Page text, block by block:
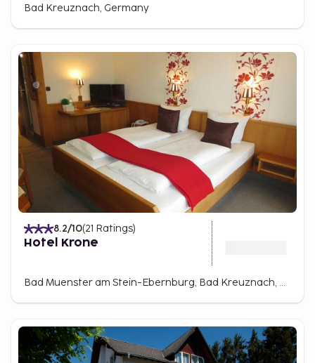
Bad Kreuznach, Germany
8.2/10(21 Ratings)
Hotel Krone
Bad Muenster am Stein-Ebernburg, Bad Kreuznach, Germany